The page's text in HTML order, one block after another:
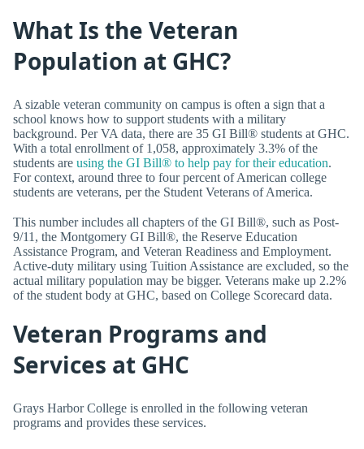
What Is the Veteran
Population at GHC?
A sizable veteran community on campus is often a sign that a
school knows how to support students with a military
background. Per VA data, there are 35 GI Bill® students at GHC.
With a total enrollment of 1,058, approximately 3.3% of the
students are using the GI Bill® to help pay for their education.
For context, around three to four percent of American college
students are veterans, per the Student Veterans of America.
This number includes all chapters of the GI Bill®, such as Post-
9/11, the Montgomery GI Bill®, the Reserve Education
Assistance Program, and Veteran Readiness and Employment.
Active-duty military using Tuition Assistance are excluded, so the
actual military population may be bigger. Veterans make up 2.2%
of the student body at GHC, based on College Scorecard data.
Veteran Programs and
Services at GHC
Grays Harbor College is enrolled in the following veteran
programs and provides these services.